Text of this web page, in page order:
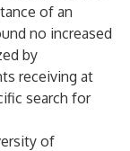
of an
no increased
by
receiving at
search for
of